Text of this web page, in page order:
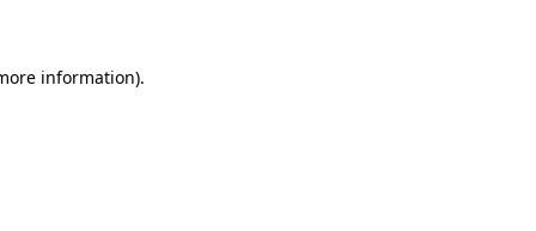
information).